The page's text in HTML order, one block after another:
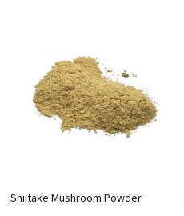
Shiitake Mushroom Powder